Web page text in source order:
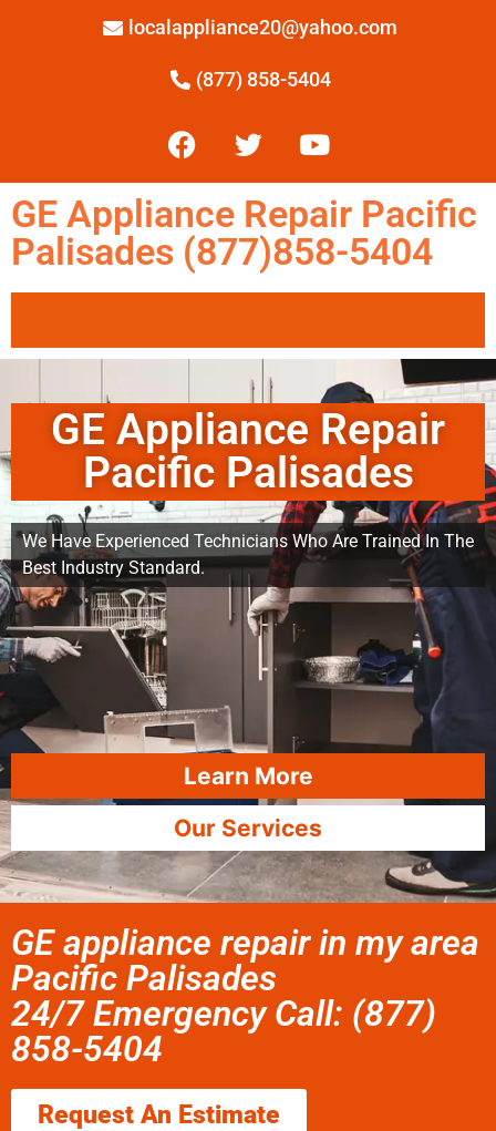
localappliance20@yahoo.com
(877) 858-5404
GE Appliance Repair Pacific
Palisades (877)858-5404
GE Appliance Repair
Pacific Palisades
We Have Experienced Technicians Who Are Trained In The
Best Industry Standard.
Learn More
Our Services
GE appliance repair in my area
Pacific Palisades
24/7 Emergency Call: (877)
858-5404
Request An Estimate